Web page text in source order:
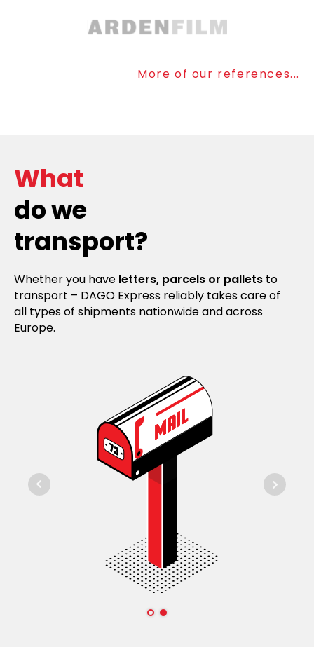
More of our references...
What
do we
transport?
Whether you have letters, parcels or pallets to
transport – DAGO Express reliably takes care of
all types of shipments nationwide and across
Europe.